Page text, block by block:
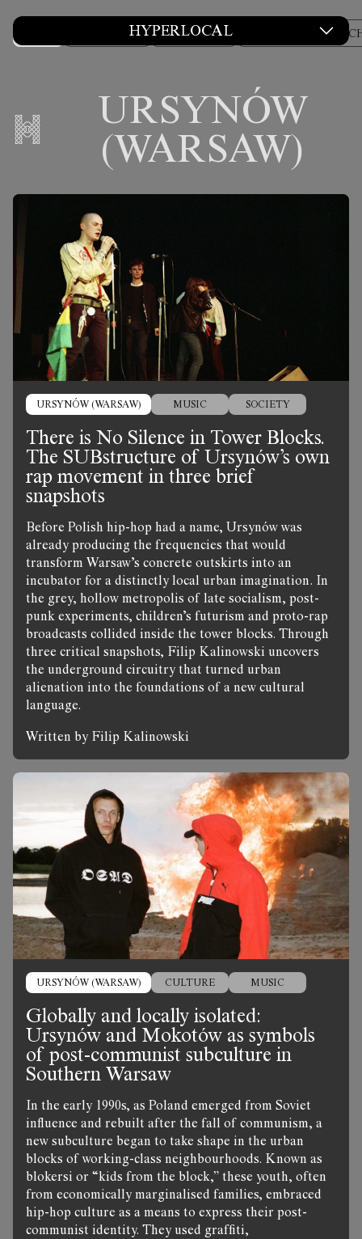
HYPERLOCAL
COLUMNS CULTURE DESIGN AND
URSYNÓW
(WARSAW)
URSYNÓW (WARSAW) MUSIC SOCIETY
There is No Silence in Tower Blocks.
The SUBstructure of Ursynów’s own
rap movement in three brief
snapshots
Before Polish hip-hop had a name, Ursynów was
already producing the frequencies that would
transform Warsaw’s concrete outskirts into an
incubator for a distinctly local urban imagination. In
the grey, hollow metropolis of late socialism, post-
punk experiments, children’s futurism and proto-rap
broadcasts collided inside the tower blocks. Through
three critical snapshots, Filip Kalinowski uncovers
the underground circuitry that turned urban
alienation into the foundations of a new cultural
language.
Written by Filip Kalinowski
URSYNÓW (WARSAW) CULTURE MUSIC
Globally and locally isolated:
Ursynów and Mokotów as symbols
of post-communist subculture in
Southern Warsaw
In the early 1990s, as Poland emerged from Soviet
influence and rebuilt after the fall of communism, a
new subculture began to take shape in the urban
blocks of working-class neighbourhoods. Known as
blokersi or “kids from the block,” these youth, often
from economically marginalised families, embraced
hip-hop culture as a means to express their post-
communist identity. They used graffiti,